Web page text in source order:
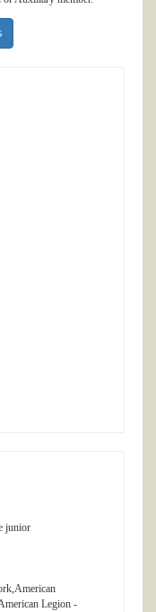
junior
Legion -